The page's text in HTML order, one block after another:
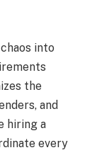
into
the
and
hiring a
every